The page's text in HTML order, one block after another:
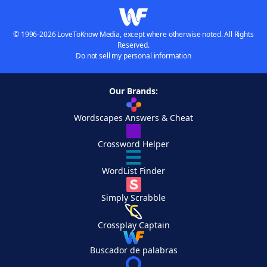
© 1996-2026 LoveToKnow Media, except where otherwise noted. All Rights
Reserved.
Do not sell my personal information
Our Brands:
Wordscapes Answers & Cheat
Crossword Helper
WordList Finder
Simply Scrabble
Crossplay Captain
Buscador de palabras